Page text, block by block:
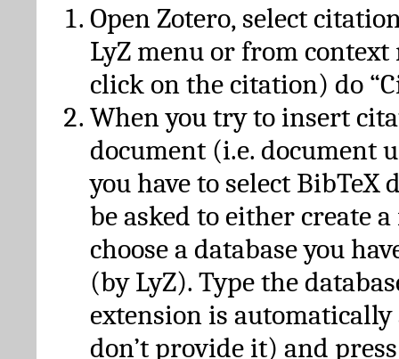
Open Zotero, select
LyZ menu or from
click on the citation) do
When you try to insert
document (i.e. document
you have to select BibTeX
be asked to either create
choose a database you
(by LyZ). Type the
extension is automatically
don’t provide it) and